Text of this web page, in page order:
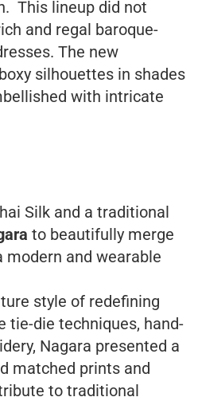
This lineup did not
and regal baroque-
The new
silhouettes in shades
with intricate
Silk and a traditional
to beautifully merge
and wearable
style of redefining
tie-die techniques, hand-
Nagara presented a
matched prints and
to traditional